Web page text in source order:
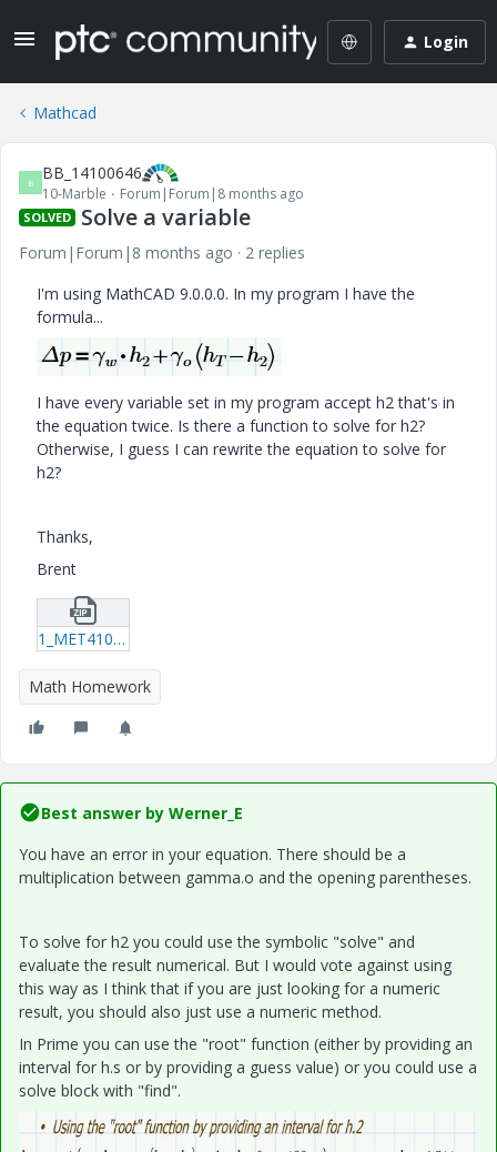
Login
Mathcad
B BB_14100646
10-Marble Forum|Forum|8 months ago
SOLVED Solve a variable
Forum|Forum|8 months ago
2 replies
I'm using MathCAD 9.0.0.0. In my program I have the
formula...
I have every variable set in my program accept h2 that's in
the equation twice. Is there a function to solve for h2?
Otherwise, I guess I can rewrite the equation to solve for
h2?
Thanks,
Brent
1_MET410_W1_Review03_Barbour_Brent.zip
Math Homework
Best answer by Werner_E
You have an error in your equation. There should be a
multiplication between gamma.o and the opening parentheses.
To solve for h2 you could use the symbolic "solve" and
evaluate the result numerical. But I would vote against using
this way as I think that if you are just looking for a numeric
result, you should also just use a numeric method.
In Prime you can use the "root" function (either by providing an
interval for h.s or by providing a guess value) or you could use a
solve block with "find".